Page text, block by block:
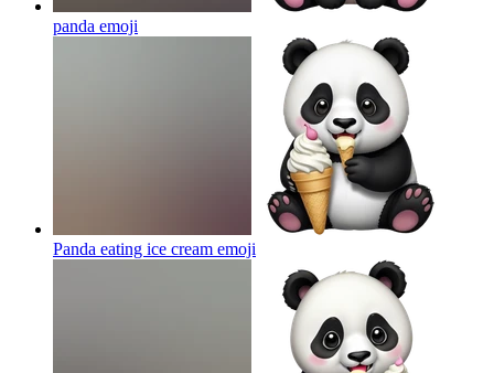
panda emoji
Panda eating ice cream emoji